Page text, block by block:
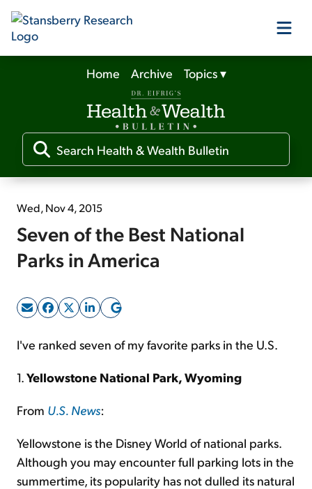
Our Products
Our Editors
Media
Free Resources
Sign Up Free
Home Archive Topics▾
Wed, Nov 4, 2015
Seven of the Best National
Parks in America
I've ranked seven of my favorite parks in the U.S.
1.Yellowstone National Park, Wyoming
From U.S. News:
Yellowstone is the Disney World of national parks.
Although you may encounter full parking lots in the
summertime, its popularity has not dulled its natural